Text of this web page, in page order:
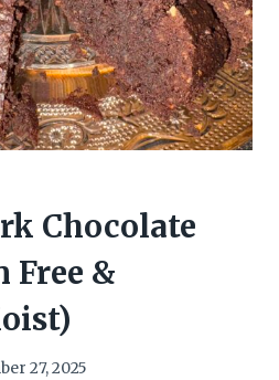
Chocolate
Free &
27, 2025